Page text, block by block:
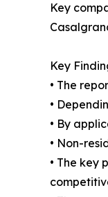
Key
Key
• The
•
• By
• Non-
• The key